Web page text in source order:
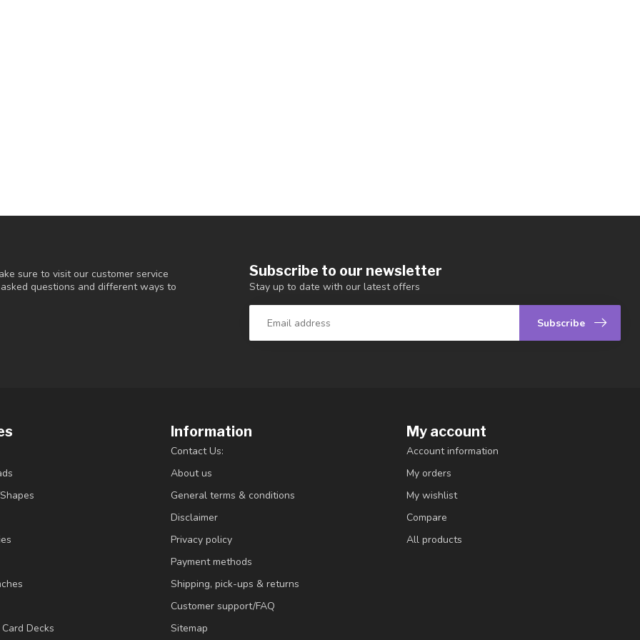
sure to visit our customer service
questions and different ways to
Subscribe to our newsletter
Stay up to date with our latest offers
Subscribe
Decks
Information
Contact Us:
About us
General terms & conditions
Disclaimer
Privacy policy
Payment methods
Shipping, pick-ups & returns
Customer support/FAQ
Sitemap
My account
Account information
My orders
My wishlist
Compare
All products